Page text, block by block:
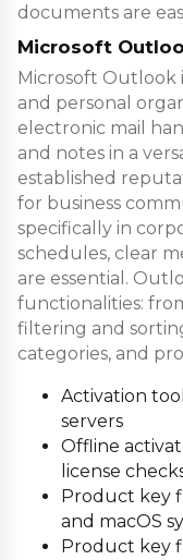
documents are
Microsoft
Microsoft Outlook
and personal
electronic mail
and notes in a
established
for business
specifically in
schedules, clear
are essential.
functionalities:
filtering and
categories, and
Activation
servers
Offline
license
Product key
and macOS
Product key